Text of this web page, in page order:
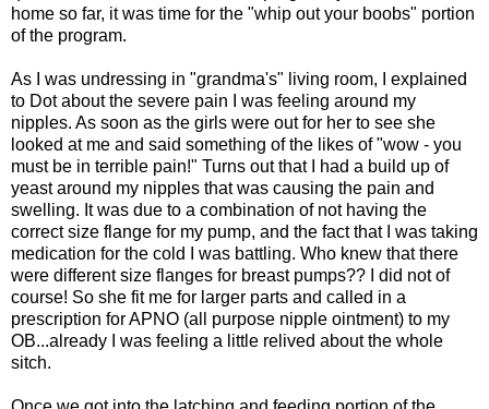
home so far, it was time for the "whip out your boobs" portion
of the program.
As I was undressing in "grandma's" living room, I explained
to Dot about the severe pain I was feeling around my
nipples. As soon as the girls were out for her to see she
looked at me and said something of the likes of "wow - you
must be in terrible pain!" Turns out that I had a build up of
yeast around my nipples that was causing the pain and
swelling. It was due to a combination of not having the
correct size flange for my pump, and the fact that I was taking
medication for the cold I was battling. Who knew that there
were different size flanges for breast pumps?? I did not of
course! So she fit me for larger parts and called in a
prescription for APNO (all purpose nipple ointment) to my
OB...already I was feeling a little relived about the whole
sitch.